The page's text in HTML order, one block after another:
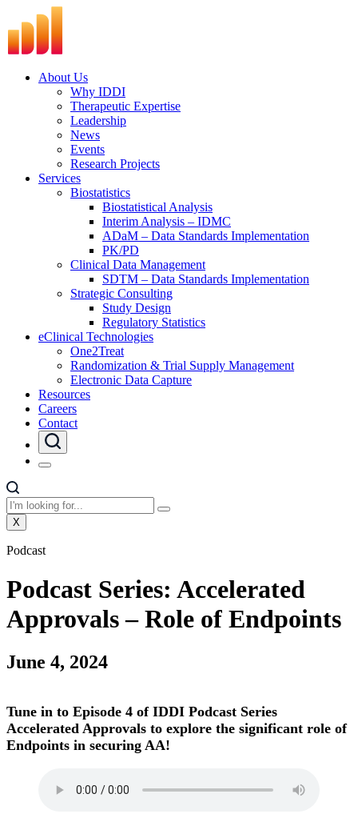
to
content
About Us
Why IDDI
Therapeutic Expertise
Leadership
News
Events
Research Projects
Services
Biostatistics
Biostatistical Analysis
Interim Analysis – IDMC
ADaM – Data Standards Implementation
PK/PD
Clinical Data Management
SDTM – Data Standards Implementation
Strategic Consulting
Study Design
Regulatory Statistics
eClinical Technologies
One2Treat
Randomization & Trial Supply Management
Electronic Data Capture
Resources
Careers
Contact
X
Podcast
Podcast Series: Accelerated
Approvals – Role of Endpoints
June 4, 2024
Tune in to Episode 4 of IDDI Podcast Series
Accelerated Approvals to explore the significant role of
Endpoints in securing AA!